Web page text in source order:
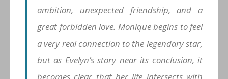
ambition, unexpected friendship, and a
great forbidden love. Monique begins to feel
a very real connection to the legendary star,
but as Evelyn’s story near its conclusion, it